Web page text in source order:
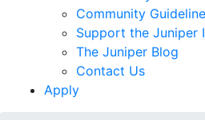
Community
Support the Juniper
The Juniper Blog
Contact Us
Apply